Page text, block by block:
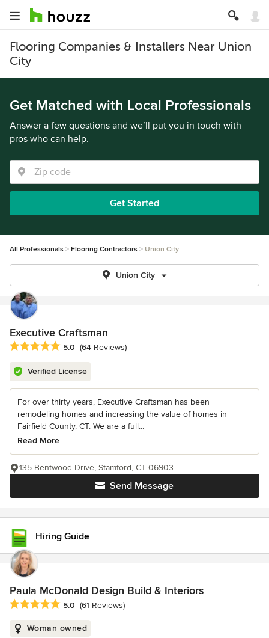
Flooring Companies & Installers Near Union
City
Get Matched with Local Professionals
Answer a few questions and we’ll put you in touch with
pros who can help.
Get Started
All Professionals Flooring Contractors Union City
Union City
Executive Craftsman
Average rating: 5 out of 5 stars
5.0 (64 Reviews)
Verified License
For over thirty years, Executive Craftsman has been
remodeling homes and increasing the value of homes in
Fairfield County, CT. We are a full...
Read More
Send Message
135 Bentwood Drive, Stamford, CT 06903
Hiring Guide
Paula McDonald Design Build & Interiors
Average rating: 5 out of 5 stars
5.0 (61 Reviews)
Woman owned